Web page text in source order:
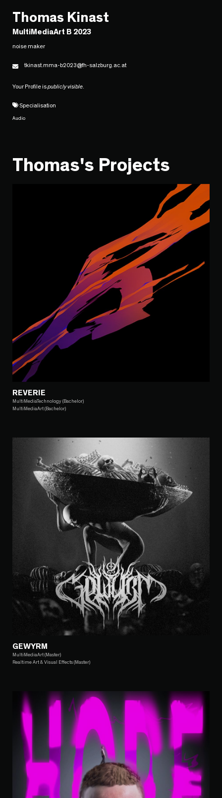
Thomas Kinast
MultiMediaArt B 2023
noise maker
tkinast.mma-b2023@fh-salzburg.ac.at
Your Profile ispublicly visible
Specialisation
Audio
Thomas's Projects
REVERIE
MultiMediaTechnology (Bachelor)
MultiMediaArt (Bachelor)
GEWYRM
MultiMediaArt (Master)
Realtime Art & Visual Effects (Master)